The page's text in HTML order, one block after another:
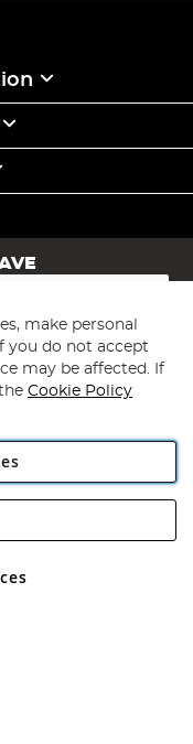
Rackheath Industrial
VAT No GB 152140945
make personal
you do not accept
may be affected. If
Cookie Policy